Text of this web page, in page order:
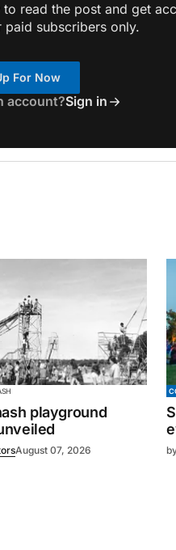
read the post and get
subscribers only.
For Now
account?Sign in
playground
August 07, 2026